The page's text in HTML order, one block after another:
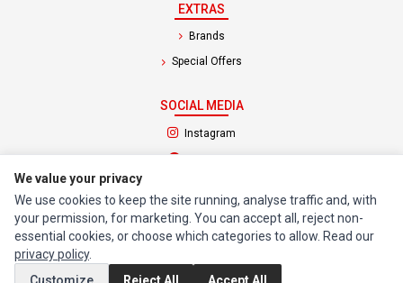
EXTRAS
Brands
Special Offers
SOCIAL MEDIA
Instagram
(opens in a new tab)
© 1994 - 2026 Impact Computers & Electronics. All Rights Reserved.
Manage cookiesPrivacy Policy Terms of Service
We value your privacy
We use cookies to keep the site running, analyse traffic and, with
your permission, for marketing. You can accept all, reject non-
essential cookies, or choose which categories to allow. Read our
privacy policy.